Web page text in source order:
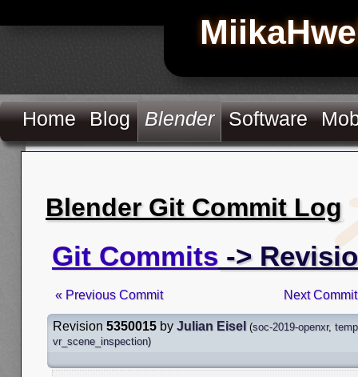
Home Blog Blender Software
Blender Git Commit Log
Git Commits ->
« Previous Commit Next
Revision 5350015 by Julian Eisel (soc-2019-openxr,
vr_scene_inspection)